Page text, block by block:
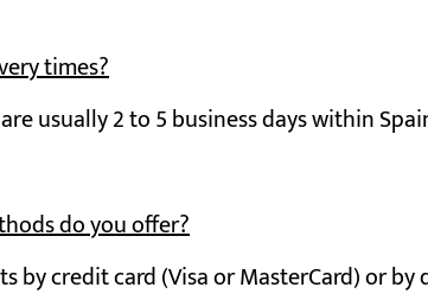
times?
usually 2 to 5 business days within
do you offer?
by credit card (Visa or MasterCard) or